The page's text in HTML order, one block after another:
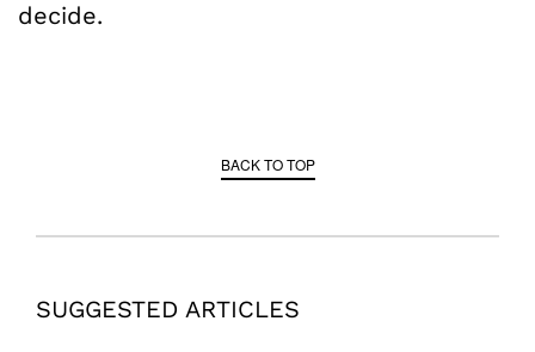
decide.
BACK TO TOP
SUGGESTED ARTICLES